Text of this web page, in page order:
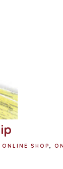
ONLINE SHOP,